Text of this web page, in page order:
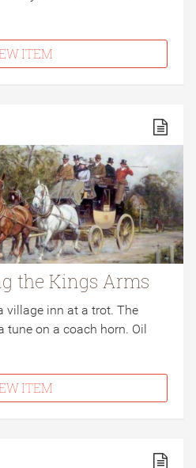
ITEM
the Kings Arms
village inn at a trot. The
tune on a coach horn. Oil
ITEM